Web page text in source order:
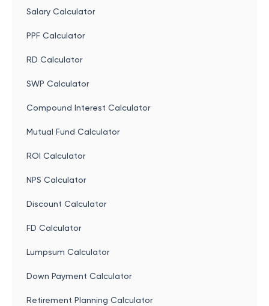
Salary Calculator
PPF Calculator
RD Calculator
SWP Calculator
Compound Interest Calculator
Mutual Fund Calculator
ROI Calculator
NPS Calculator
Discount Calculator
FD Calculator
Lumpsum Calculator
Down Payment Calculator
Retirement Planning Calculator